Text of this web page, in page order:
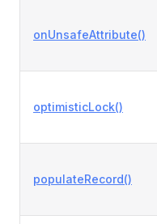
onUnsafeAttribute()
optimisticLock()
populateRecord()